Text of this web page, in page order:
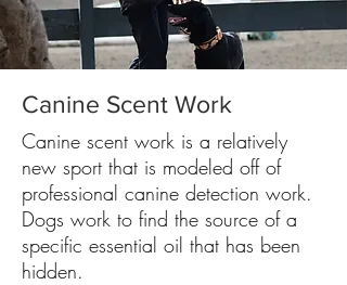
Canine Scent Work
Canine scent work is a relatively
new sport that is modeled off of
professional canine detection work.
Dogs work to find the source of a
specific essential oil that has been
hidden.